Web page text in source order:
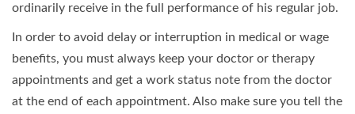
ordinarily receive in the full performance of his regular job.
In order to avoid delay or interruption in medical or wage
benefits, you must always keep your doctor or therapy
appointments and get a work status note from the doctor
at the end of each appointment. Also make sure you tell the